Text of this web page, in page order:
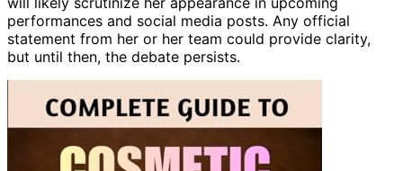
performances and social media posts. Any official
statement from her or her team could provide clarity,
but until then, the debate persists.